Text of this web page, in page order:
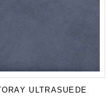
ULTRASUEDE